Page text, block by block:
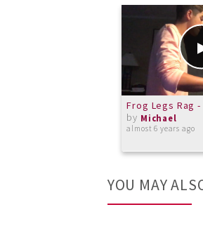
Frog Legs Rag
by Michael
almost 6 years ago
YOU MAY